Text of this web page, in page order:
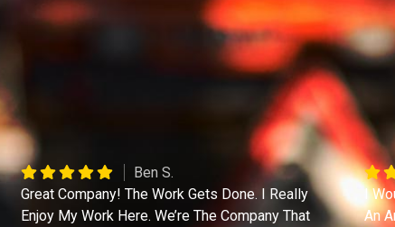
Ben S.
Great Company! The Work Gets Done. I Really
Enjoy My Work Here. We’re The Company That
I
An